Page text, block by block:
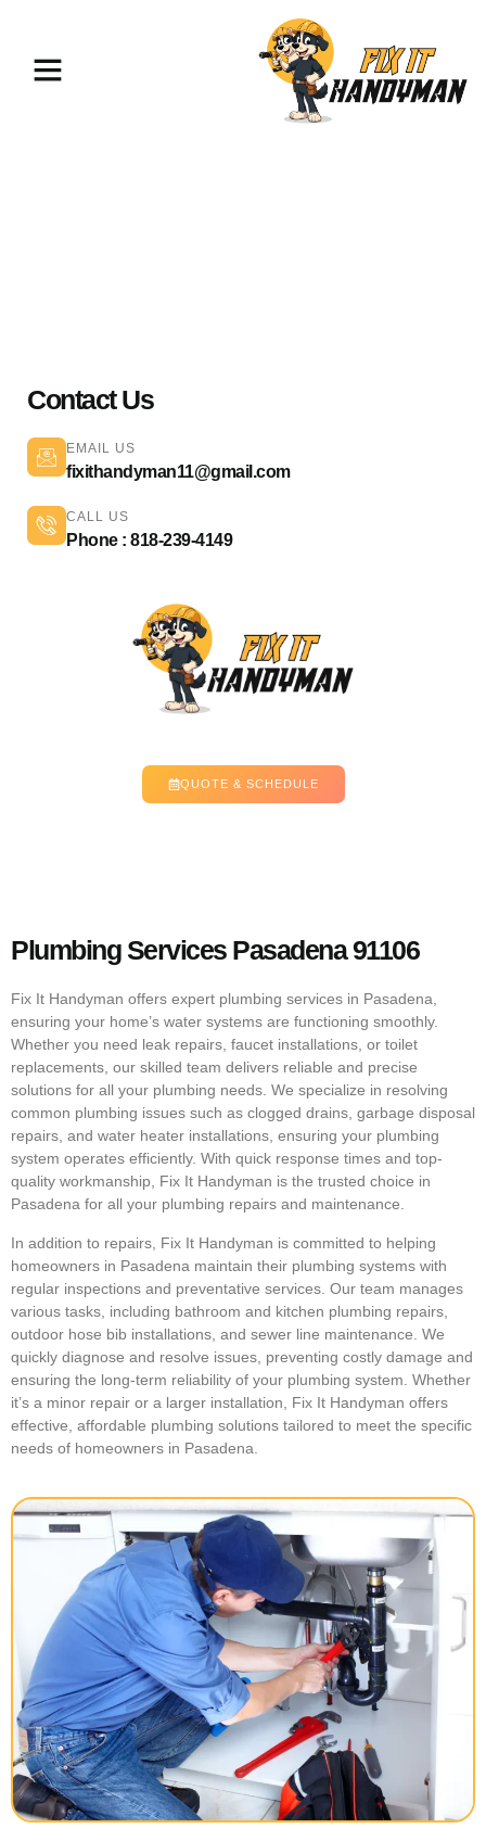
Contact Us
EMAIL US
fixithandyman11@gmail.com
CALL US
Phone : 818-239-4149
QUOTE & SCHEDULE
Plumbing Services Pasadena 91106
Fix It Handyman offers expert plumbing services in Pasadena,
ensuring your home’s water systems are functioning smoothly.
Whether you need leak repairs, faucet installations, or toilet
replacements, our skilled team delivers reliable and precise
solutions for all your plumbing needs. We specialize in resolving
common plumbing issues such as clogged drains, garbage disposal
repairs, and water heater installations, ensuring your plumbing
system operates efficiently. With quick response times and top-
quality workmanship, Fix It Handyman is the trusted choice in
Pasadena for all your plumbing repairs and maintenance.
In addition to repairs, Fix It Handyman is committed to helping
homeowners in Pasadena maintain their plumbing systems with
regular inspections and preventative services. Our team manages
various tasks, including bathroom and kitchen plumbing repairs,
outdoor hose bib installations, and sewer line maintenance. We
quickly diagnose and resolve issues, preventing costly damage and
ensuring the long-term reliability of your plumbing system. Whether
it’s a minor repair or a larger installation, Fix It Handyman offers
effective, affordable plumbing solutions tailored to meet the specific
needs of homeowners in Pasadena.